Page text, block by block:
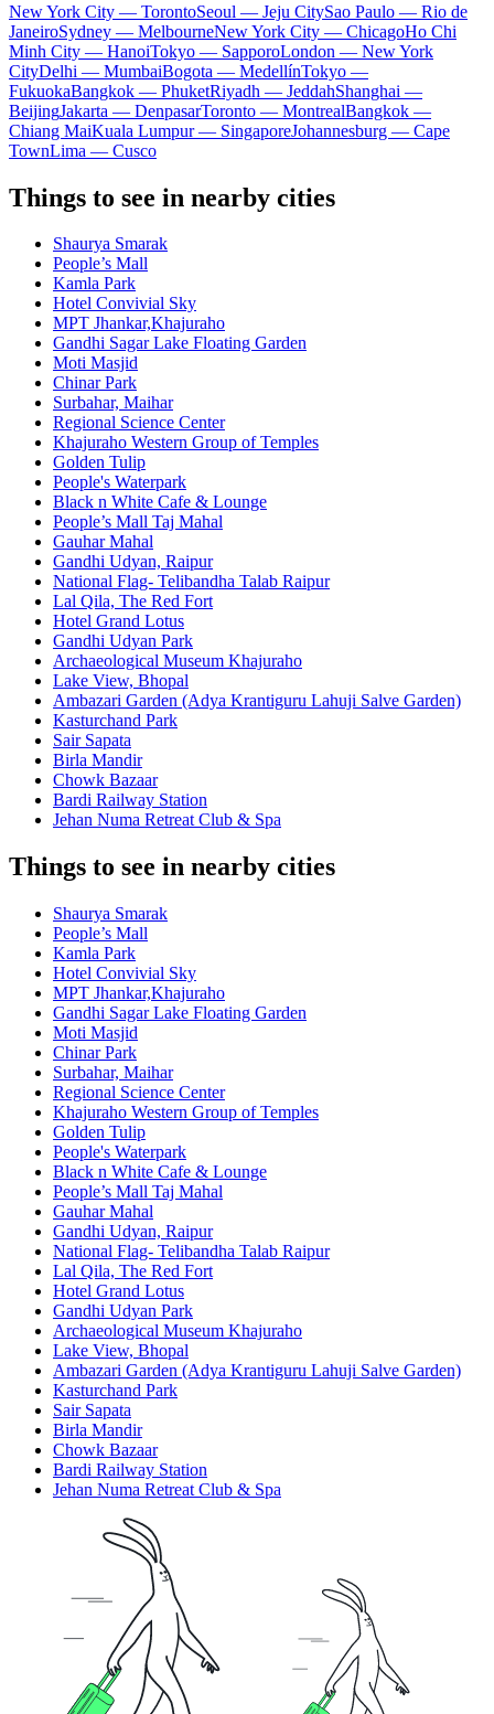
New York City — TorontoSeoul — Jeju CitySao Paulo — Rio de
JaneiroSydney — MelbourneNew York City — ChicagoHo Chi
Minh City — HanoiTokyo — SapporoLondon — New York
CityDelhi — MumbaiBogota — MedellínTokyo —
FukuokaBangkok — PhuketRiyadh — JeddahShanghai —
BeijingJakarta — DenpasarToronto — MontrealBangkok —
Chiang MaiKuala Lumpur — SingaporeJohannesburg — Cape
TownLima — Cusco
Things to see in nearby cities
Shaurya Smarak
People’s Mall
Kamla Park
Hotel Convivial Sky
MPT Jhankar,Khajuraho
Gandhi Sagar Lake Floating Garden
Moti Masjid
Chinar Park
Surbahar, Maihar
Regional Science Center
Khajuraho Western Group of Temples
Golden Tulip
People's Waterpark
Black n White Cafe & Lounge
People’s Mall Taj Mahal
Gauhar Mahal
Gandhi Udyan, Raipur
National Flag- Telibandha Talab Raipur
Lal Qila, The Red Fort
Hotel Grand Lotus
Gandhi Udyan Park
Archaeological Museum Khajuraho
Lake View, Bhopal
Ambazari Garden (Adya Krantiguru Lahuji Salve Garden)
Kasturchand Park
Sair Sapata
Birla Mandir
Chowk Bazaar
Bardi Railway Station
Jehan Numa Retreat Club & Spa
Things to see in nearby cities
Shaurya Smarak
People’s Mall
Kamla Park
Hotel Convivial Sky
MPT Jhankar,Khajuraho
Gandhi Sagar Lake Floating Garden
Moti Masjid
Chinar Park
Surbahar, Maihar
Regional Science Center
Khajuraho Western Group of Temples
Golden Tulip
People's Waterpark
Black n White Cafe & Lounge
People’s Mall Taj Mahal
Gauhar Mahal
Gandhi Udyan, Raipur
National Flag- Telibandha Talab Raipur
Lal Qila, The Red Fort
Hotel Grand Lotus
Gandhi Udyan Park
Archaeological Museum Khajuraho
Lake View, Bhopal
Ambazari Garden (Adya Krantiguru Lahuji Salve Garden)
Kasturchand Park
Sair Sapata
Birla Mandir
Chowk Bazaar
Bardi Railway Station
Jehan Numa Retreat Club & Spa